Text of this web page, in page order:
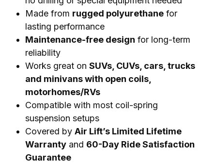
Made from rugged polyurethane for
lasting performance
Maintenance-free design for long-term
reliability
Works great on SUVs, CUVs, cars, trucks
and minivans with open coils,
motorhomes/RVs
Compatible with most coil-spring
suspension setups
Covered by Air Lift’s Limited Lifetime
Warranty and 60-Day Ride Satisfaction
Guarantee